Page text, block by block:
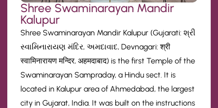
Shree Swaminarayan Mandir
Kalupur
Shree Swaminarayan Mandir Kalupur (Gujarati: શ્રી
સ્વામિનારાયણ મંદિર, અમદાવાદ, Devnagari: श्री
स्वामिनारायण मन्दिर, अहमदाबाद) is the first Temple of the
Swaminarayan Sampraday, a Hindu sect. It is
located in Kalupur area of Ahmedabad, the largest
city in Gujarat, India. It was built on the instructions